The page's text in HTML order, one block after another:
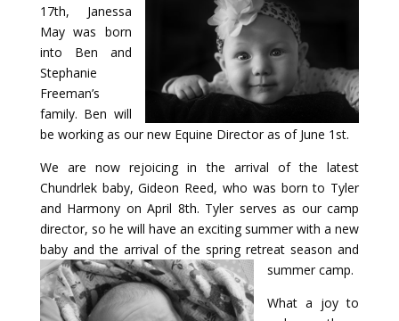
Donate17th, Janessa
May was born
into Ben and
Stephanie
Freeman’s
family. Ben will
be working as our new Equine Director as of June 1st.
We are now rejoicing in the arrival of the latest
Chundrlek baby, Gideon Reed, who was born to Tyler
and Harmony on April 8th. Tyler serves as our camp
director, so he will have an exciting summer with a new
baby and the arrival of the spring retreat season and
summer camp.
What a joy to